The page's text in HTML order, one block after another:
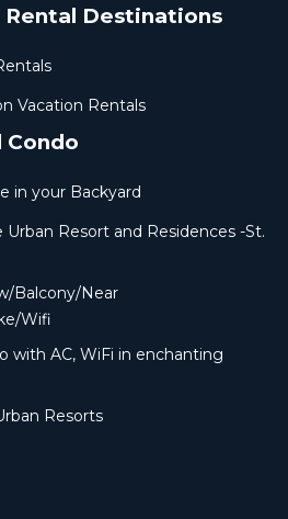
Rental Destinations
Vacation Rentals
Condo
in your Backyard
Urban Resort and Residences -St.
Balcony/Near
Wifi
with AC, WiFi in enchanting
Resorts